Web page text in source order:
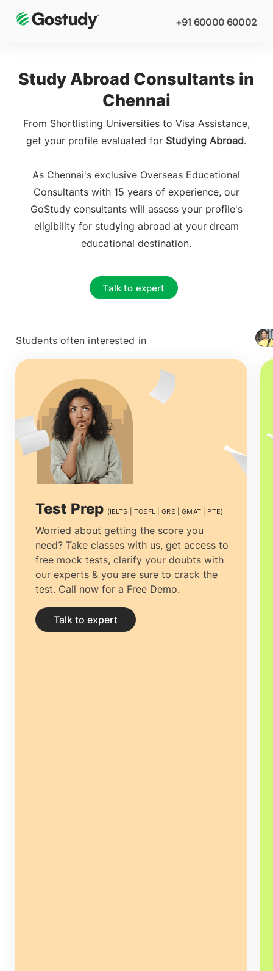
+91 60000 60002
Study Abroad Consultants in
Chennai
From Shortlisting Universities to Visa Assistance,
get your profile evaluated for Studying Abroad.
As Chennai's exclusive Overseas Educational
Consultants with 15 years of experience, our
GoStudy consultants will assess your profile's
eligibility for studying abroad at your dream
educational destination.
Talk to expert
Students often interested in
+ 4127
Test Prep (IELTS | TOEFL | GRE | GMAT | PTE)
Worried about getting the score you
need? Take classes with us, get access to
free mock tests, clarify your doubts with
our experts & you are sure to crack the
test. Call now for a Free Demo.
Talk to expert